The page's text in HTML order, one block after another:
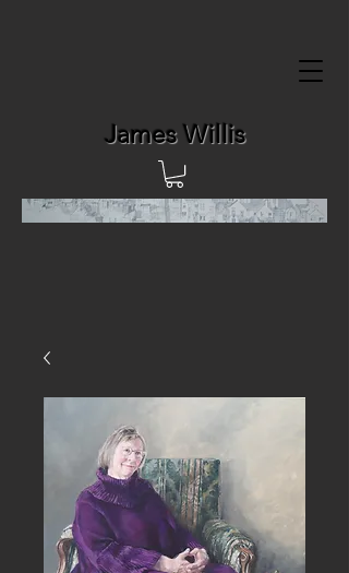
James Willis